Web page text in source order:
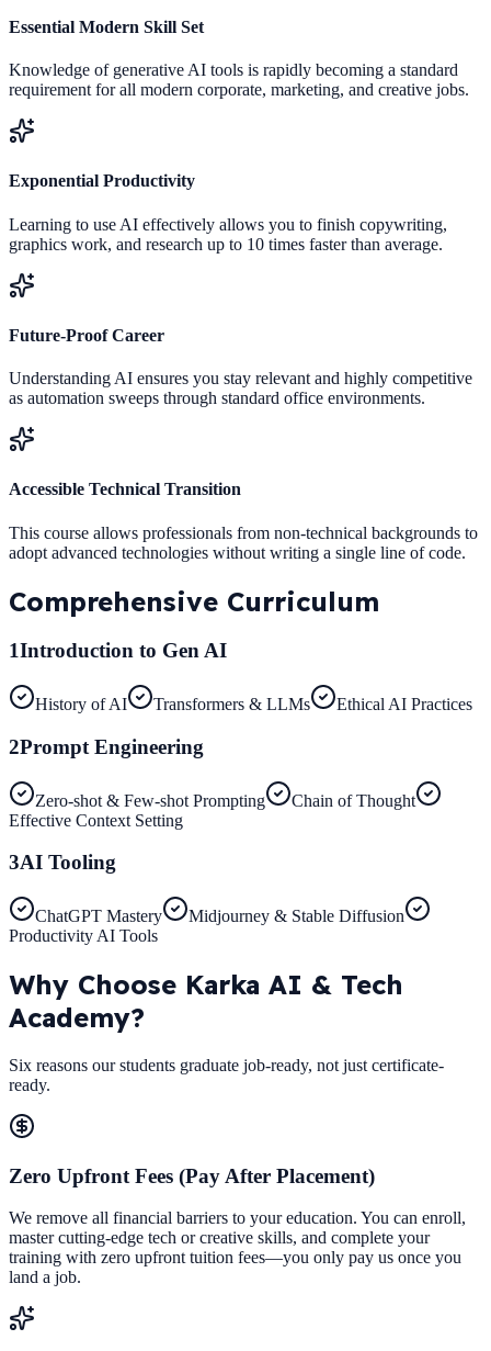
Essential Modern Skill Set
Knowledge of generative AI tools is rapidly becoming a standard
requirement for all modern corporate, marketing, and creative jobs.
Exponential Productivity
Learning to use AI effectively allows you to finish copywriting,
graphics work, and research up to 10 times faster than average.
Future-Proof Career
Understanding AI ensures you stay relevant and highly competitive
as automation sweeps through standard office environments.
Accessible Technical Transition
This course allows professionals from non-technical backgrounds to
adopt advanced technologies without writing a single line of code.
Comprehensive Curriculum
1Introduction to Gen AI
History of AI Transformers & LLMs Ethical AI Practices
2Prompt Engineering
Zero-shot & Few-shot Prompting
Chain of Thought
Effective Context Setting
3AI Tooling
ChatGPT Mastery
Midjourney & Stable Diffusion
Productivity AI Tools
Why Choose Karka AI & Tech
Academy?
Six reasons our students graduate job-ready, not just certificate-
ready.
Zero Upfront Fees (Pay After Placement)
We remove all financial barriers to your education. You can enroll,
master cutting-edge tech or creative skills, and complete your
training with zero upfront tuition fees—you only pay us once you
land a job.